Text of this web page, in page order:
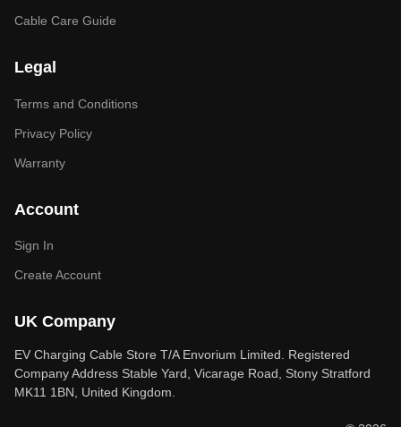
Cable Care Guide
Legal
Terms and Conditions
Privacy Policy
Warranty
Account
Sign In
Create Account
UK Company
EV Charging Cable Store T/A Envorium Limited. Registered
Company Address Stable Yard, Vicarage Road, Stony Stratford
MK11 1BN, United Kingdom.